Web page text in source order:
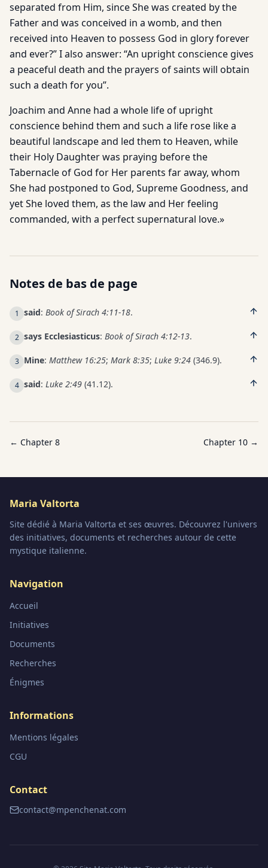
separated from Him, since She was created by the
Father and was conceived in a womb, and then
received into Heaven to possess God in glory forever
and ever?” I also answer: “An upright conscience gives
a peaceful death and the prayers of saints will obtain
such a death for you”.
Joachim and Anne had a whole life of upright
conscience behind them and such a life rose like a
beautiful landscape and led them to Heaven, while
their Holy Daughter was praying before the
Tabernacle of God for Her parents far away, whom
She had postponed to God, Supreme Goodness, and
yet She loved them, as the law and Her feeling
commanded, with a perfect supernatural love.»
Notes de bas de page
1 said: Book of Sirach 4:11-18.
2 says Ecclesiasticus: Book of Sirach 4:12-13.
3 Mine: Matthew 16:25; Mark 8:35; Luke 9:24 (346.9).
4 said: Luke 2:49 (41.12).
← Chapter 8 Chapter 10 →
Maria Valtorta
Site dédié à Maria Valtorta et ses œuvres. Découvrez l'univers
des initiatives, documents et recherches autour de cette
mystique italienne.
Navigation
Accueil
Initiatives
Documents
Recherches
Énigmes
Informations
Mentions légales
CGU
Contact
contact@mpenchenat.com